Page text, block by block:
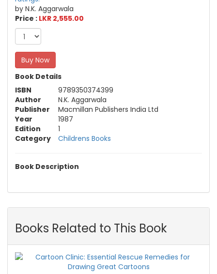
by N.K. Aggarwala
Price : LKR 2,555.00
Buy Now
Book Details
ISBN
9789350374399
Author
N.K. Aggarwala
Publisher
Macmillan Publishers India Ltd
Year
1987
Edition
1
Category
Childrens Books
Book Description
Books Related to This Book